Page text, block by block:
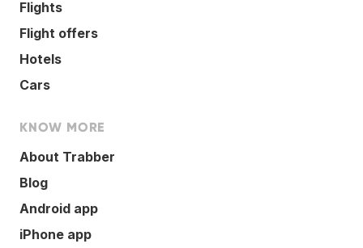
Flights
Flight offers
Hotels
Cars
KNOW MORE
About Trabber
Blog
Android app
iPhone app